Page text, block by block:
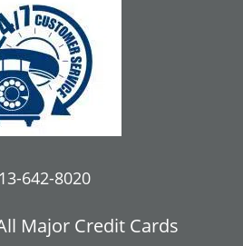
642-8020
Major Credit Cards